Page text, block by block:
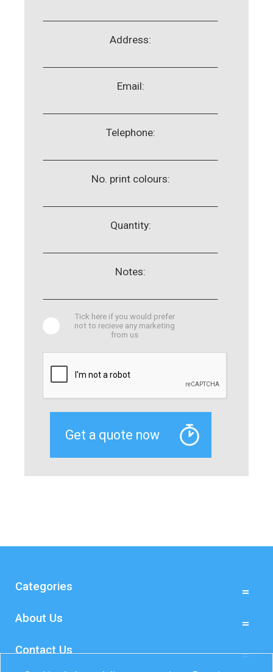
Address:
Email:
Telephone:
No. print colours:
Quantity:
Notes:
Tick here if you would prefer
not to recieve any marketing
from us
Categories
About Us
Contact Us